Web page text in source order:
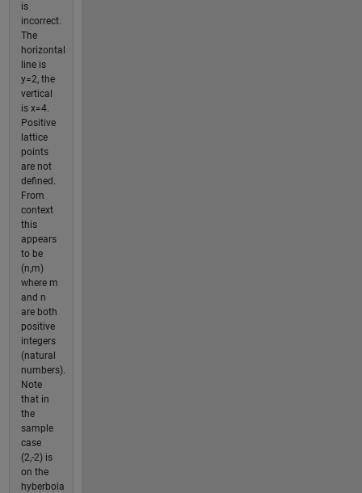
is
incorrect.
The
horizontal
line is
y=2, the
vertical
is x=4.
Positive
lattice
points
are not
defined.
From
context
this
appears
to be
(n,m)
where m
and n
are both
positive
integers
(natural
numbers).
Note
that in
the
sample
case
(2,-2) is
on the
hyberbola